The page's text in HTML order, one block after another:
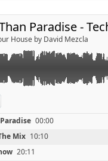
Paradise -
House by David Mezcla
!
00:00
Mix 10:10
20:11